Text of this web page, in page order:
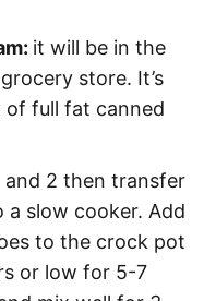
it will be in the
store. It’s
full fat canned
and 2 then transfer
a slow cooker. Add
to the crock pot
or low for 5-7